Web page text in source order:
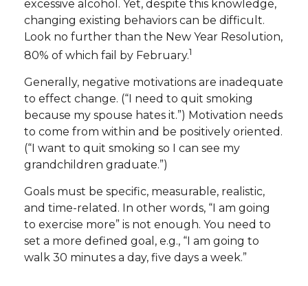
excessive alcohol. Yet, despite this knowledge,
changing existing behaviors can be difficult.
Look no further than the New Year Resolution,
80% of which fail by February.1
Generally, negative motivations are inadequate
to effect change. (“I need to quit smoking
because my spouse hates it.”) Motivation needs
to come from within and be positively oriented.
(“I want to quit smoking so I can see my
grandchildren graduate.”)
Goals must be specific, measurable, realistic,
and time-related. In other words, “I am going
to exercise more” is not enough. You need to
set a more defined goal, e.g., “I am going to
walk 30 minutes a day, five days a week.”